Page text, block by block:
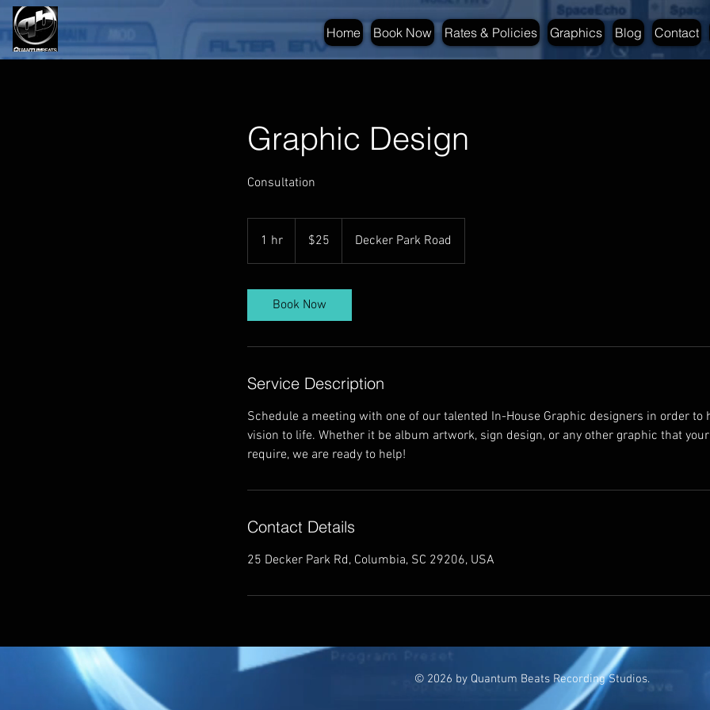
Home Book Now Rates & Policies Graphics Blog Contact
Graphic Design
Consultation
1 hr
h
dollars$25 Decker Park Road
Book Now
Service Description
Schedule a meeting with one of our talented In-House Graphic designers in order to
vision to life. Whether it be album artwork, sign design, or any other graphic that
require, we are ready to help!
Contact Details
25 Decker Park Rd, Columbia, SC 29206, USA
© 2026 by Quantum Beats Recording Studios.